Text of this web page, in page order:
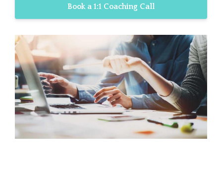
Book a 1:1 Coaching Call